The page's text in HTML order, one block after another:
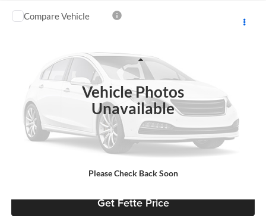
Vehicle Photos
Unavailable
Please Check Back Soon
2018Honda CR-VTouring
7FARW2H94JE061489Stock:26J566AModel:
Available 50,597 mi
$25,739
Less
Retail Price:
Internet Price
$25,739
Click To Call
View Details
Get Fette Price
Compare Vehicle